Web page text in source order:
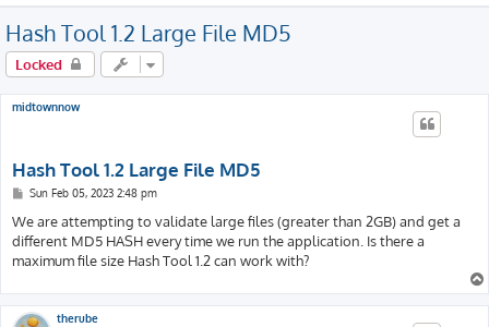
Hash Tool 1.2 Large File MD5
Locked
midtownnow
Hash Tool 1.2 Large File MD5
P
s
t
Sun Feb 05, 2023 2:48 pm
We are attempting to validate large files (greater than 2GB) and get a
different MD5 HASH every time we run the application. Is there a
maximum file size Hash Tool 1.2 can work with?
therube